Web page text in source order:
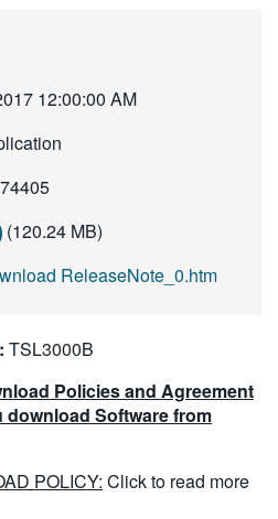
12:00:00 AM
(120.24 MB)
ReleaseNote_0.htm
TSL3000B
Policies and Agreement
Software from
POLICY: Click to read more